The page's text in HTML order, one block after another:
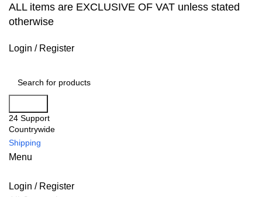
ALL items are EXCLUSIVE OF VAT unless stated
otherwise
Login / Register
24 Support
Countrywide
Shipping
Menu
Login / Register